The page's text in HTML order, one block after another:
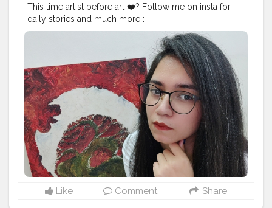
This time artist before art ❤️? Follow me on insta for
daily stories and much more :
@canvas.drama#canvasdramas #creatorshala #fashio
# photography # influencer
#contentcreator
#makeup #beauty #style #photooftheday #lifestyle
model #follow #ootd #art #cshala #pose #followme
#happy #cat #artlover #femaleartists #instaartist #arts
upport #artsanity #art2020 #artofinstagram #artwork
#
acryliccolors
#mixmedium #art #artistic #acrylicpainti
ng #indianartist #indianart #acrylicpaint
Like Comment Share